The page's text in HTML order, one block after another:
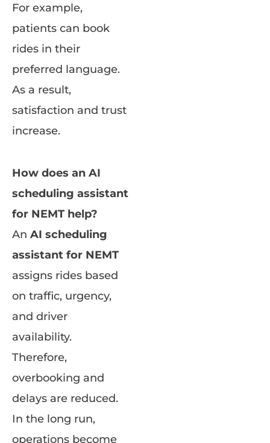
For example,
patients can book
rides in their
preferred language.
As a result,
satisfaction and trust
increase.
How does an AI
scheduling assistant
for NEMT help?
An AI scheduling
assistant for NEMT
assigns rides based
on traffic, urgency,
and driver
availability.
Therefore,
overbooking and
delays are reduced.
In the long run,
operations become